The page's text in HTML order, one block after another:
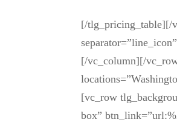
[/tlg_pricing_table][/
[/vc_column][/
[vc_row
box”